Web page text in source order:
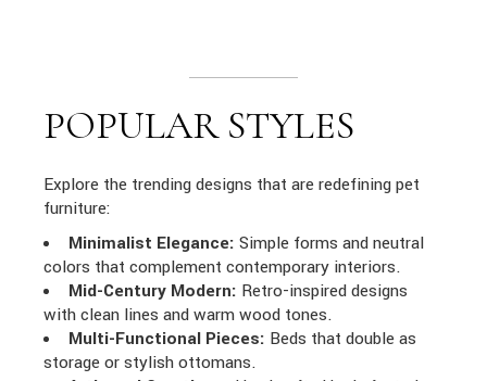
POPULAR STYLES
Explore the trending designs that are redefining pet
furniture:
Minimalist Elegance: Simple forms and neutral
colors that complement contemporary interiors.
Mid-Century Modern: Retro-inspired designs
with clean lines and warm wood tones.
Multi-Functional Pieces: Beds that double as
storage or stylish ottomans.